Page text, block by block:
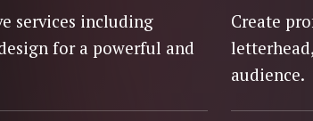
services including
for a powerful and
Create
audience.